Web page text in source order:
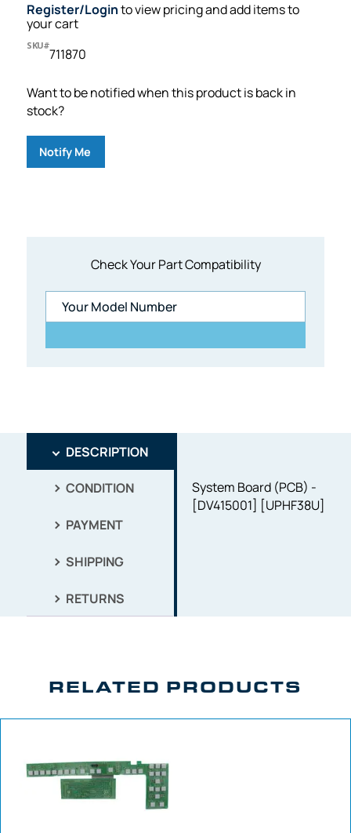
Check Your Part Compatibility
Register/Loginto view pricing and add items to
your cart
SKU#
711870
Want to be notified when this product is back in
stock?
Notify Me
DESCRIPTION
CONDITION
PAYMENT
SHIPPING
RETURNS
System Board (PCB) -
[DV415001] [UPHF38U]
RELATED PRODUCTS